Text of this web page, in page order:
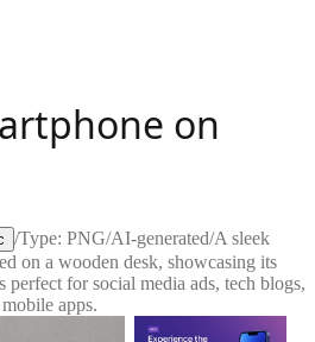
on
/Type: PNG/AI-generated/A sleek
on a wooden desk, showcasing its
perfect for social media ads, tech blogs,
apps.